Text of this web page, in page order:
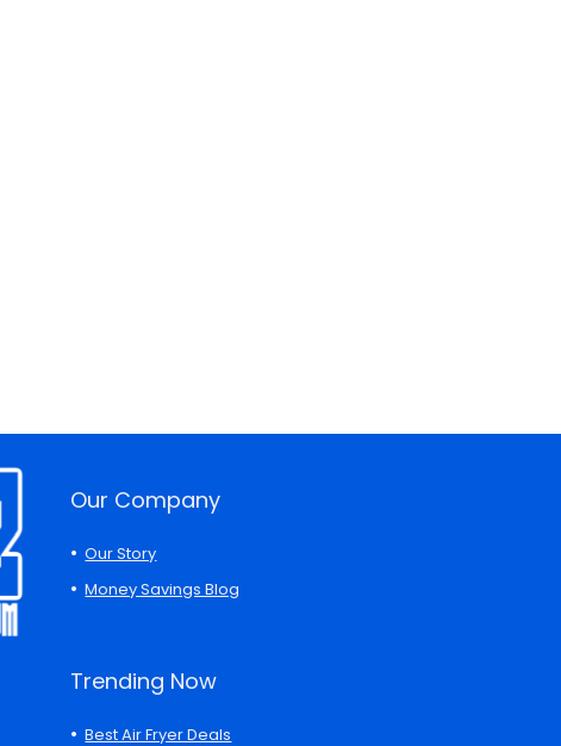
Our Company
Our Story
Money Savings Blog
Trending Now
Best Air Fryer Deals